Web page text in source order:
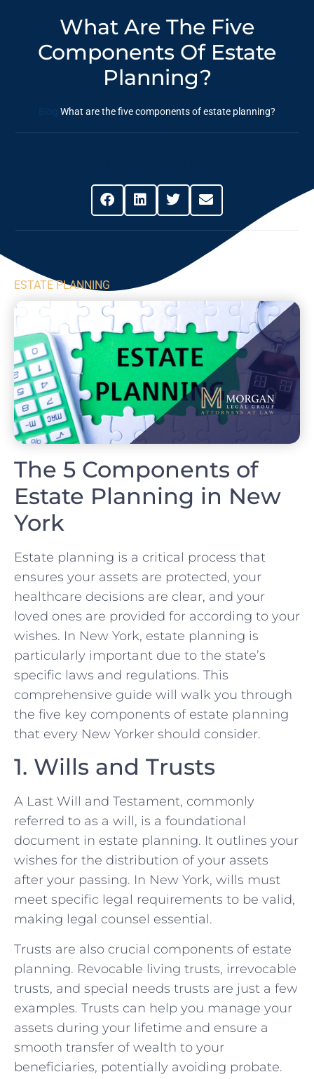
What Are The Five
Components Of Estate
Planning?
Blog What are the five components of estate planning?
ESTATE PLANNING
The 5 Components of
Estate Planning in New
York
Estate planning is a critical process that
ensures your assets are protected, your
healthcare decisions are clear, and your
loved ones are provided for according to your
wishes. In New York, estate planning is
particularly important due to the state’s
specific laws and regulations. This
comprehensive guide will walk you through
the five key components of estate planning
that every New Yorker should consider.
1. Wills and Trusts
A Last Will and Testament, commonly
referred to as a will, is a foundational
document in estate planning. It outlines your
wishes for the distribution of your assets
after your passing. In New York, wills must
meet specific legal requirements to be valid,
making legal counsel essential.
Trusts are also crucial components of estate
planning. Revocable living trusts, irrevocable
trusts, and special needs trusts are just a few
examples. Trusts can help you manage your
assets during your lifetime and ensure a
smooth transfer of wealth to your
beneficiaries, potentially avoiding probate.